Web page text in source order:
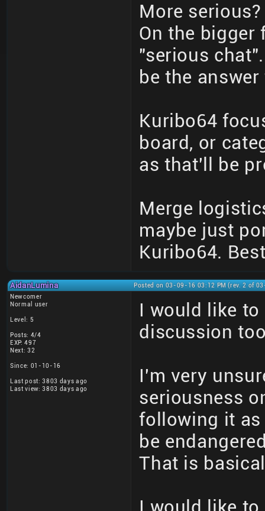
More
On the
"serious
be the
Kuribo64
board, or
as that'll be
Merge
maybe just
Kuribo64.
AidanLumina
Posted on 03-09-16 03:12 PM (rev. 2 of
Newcomer
Normal user
Level: 5
Posts: 4/4
EXP: 497
Next: 32
Since: 01-10-16
Last post: 3803 days ago
Last view: 3803 days ago
I would like
discussion
I'm very
seriousness
following it as
be
That is